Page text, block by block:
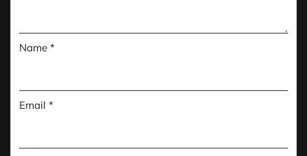
Name *
Email *